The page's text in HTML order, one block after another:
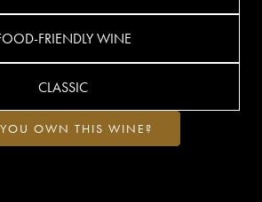
FRIENDLY WINE
CLASSIC
OWN THIS WINE?